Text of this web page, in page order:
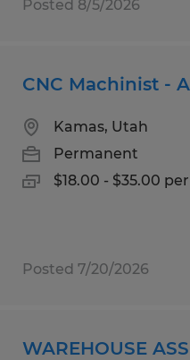
Posted 8/5/2026
CNC Machinist -
Kamas, Utah
Permanent
$18.00 - $35.00
Posted 7/20/2026
WAREHOUSE